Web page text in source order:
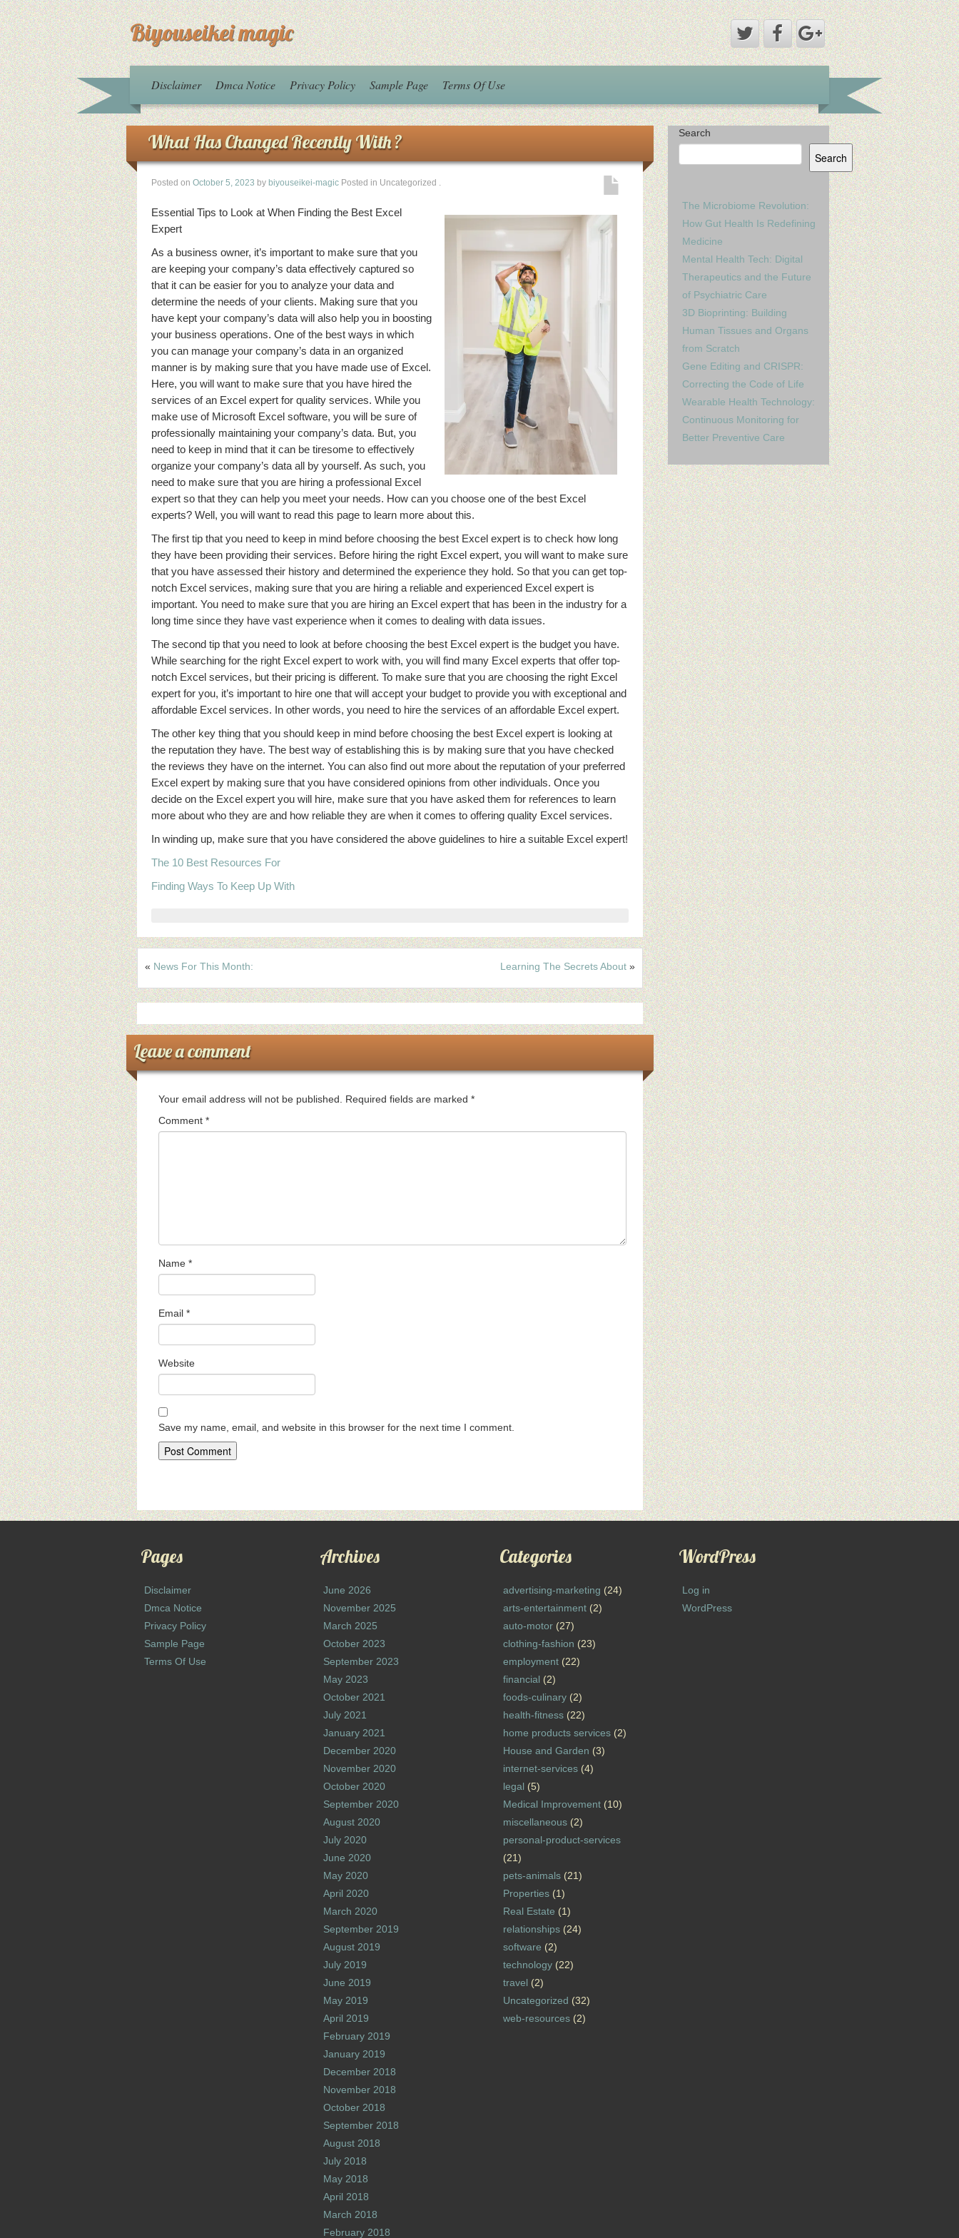
Biyouseikei magic
Disclaimer Dmca Notice Privacy Policy Sample Page Terms Of Use
What Has Changed Recently With ?
Posted on October 5, 2023 by biyouseikei-magic Posted in Uncategorized .
Essential Tips to Look at When Finding the Best Excel
Expert
As a business owner, it’s important to make sure that you
are keeping your company’s data effectively captured so
that it can be easier for you to analyze your data and
determine the needs of your clients. Making sure that you
have kept your company’s data will also help you in boosting
your business operations. One of the best ways in which
you can manage your company’s data in an organized
manner is by making sure that you have made use of Excel.
Here, you will want to make sure that you have hired the
services of an Excel expert for quality services. While you
make use of Microsoft Excel software, you will be sure of
professionally maintaining your company’s data. But, you
need to keep in mind that it can be tiresome to effectively
organize your company’s data all by yourself. As such, you
need to make sure that you are hiring a professional Excel
expert so that they can help you meet your needs. How can you choose one of the best Excel
experts? Well, you will want to read this page to learn more about this.
The first tip that you need to keep in mind before choosing the best Excel expert is to check how long
they have been providing their services. Before hiring the right Excel expert, you will want to make sure
that you have assessed their history and determined the experience they hold. So that you can get top-
notch Excel services, making sure that you are hiring a reliable and experienced Excel expert is
important. You need to make sure that you are hiring an Excel expert that has been in the industry for a
long time since they have vast experience when it comes to dealing with data issues.
The second tip that you need to look at before choosing the best Excel expert is the budget you have.
While searching for the right Excel expert to work with, you will find many Excel experts that offer top-
notch Excel services, but their pricing is different. To make sure that you are choosing the right Excel
expert for you, it’s important to hire one that will accept your budget to provide you with exceptional and
affordable Excel services. In other words, you need to hire the services of an affordable Excel expert.
The other key thing that you should keep in mind before choosing the best Excel expert is looking at
the reputation they have. The best way of establishing this is by making sure that you have checked
the reviews they have on the internet. You can also find out more about the reputation of your preferred
Excel expert by making sure that you have considered opinions from other individuals. Once you
decide on the Excel expert you will hire, make sure that you have asked them for references to learn
more about who they are and how reliable they are when it comes to offering quality Excel services.
In winding up, make sure that you have considered the above guidelines to hire a suitable Excel expert!
The 10 Best Resources For
Finding Ways To Keep Up With
« News For This Month: Learning The Secrets About»
Leave a comment
Your email address will not be published. Required fields are marked *
Comment *
Name *
Email *
Website
Save my name, email, and website in this browser for the next time I comment.
Search
Search
The Microbiome Revolution:
How Gut Health Is Redefining
Medicine
Mental Health Tech: Digital
Therapeutics and the Future
of Psychiatric Care
3D Bioprinting: Building
Human Tissues and Organs
from Scratch
Gene Editing and CRISPR:
Correcting the Code of Life
Wearable Health Technology:
Continuous Monitoring for
Better Preventive Care
Pages
Disclaimer
Dmca Notice
Privacy Policy
Sample Page
Terms Of Use
Archives
June 2026
November 2025
March 2025
October 2023
September 2023
May 2023
October 2021
July 2021
January 2021
December 2020
November 2020
October 2020
September 2020
August 2020
July 2020
June 2020
May 2020
April 2020
March 2020
September 2019
August 2019
July 2019
June 2019
May 2019
April 2019
February 2019
January 2019
December 2018
November 2018
October 2018
September 2018
August 2018
July 2018
May 2018
April 2018
March 2018
February 2018
Categories
advertising-marketing (24)
arts-entertainment(2)
auto-motor(27)
clothing-fashion (23)
employment(22)
financial (2)
foods-culinary(2)
health-fitness(22)
home products services(2)
House and Garden (3)
internet-services(4)
legal (5)
Medical Improvement(10)
miscellaneous(2)
personal-product-services
(21)
pets-animals(21)
Properties(1)
Real Estate (1)
relationships(24)
software (2)
technology(22)
travel (2)
Uncategorized (32)
web-resources(2)
WordPress
Log in
WordPress